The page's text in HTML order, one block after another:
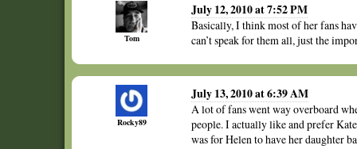
Tom
July 12, 2010 at 7:52 PM
Basically, I think most of her fans
can’t speak for them all, just the
Rocky89
July 13, 2010 at 6:39 AM
A lot of fans went way overboard
people. I actually like and prefer
was for Helen to have her daughter